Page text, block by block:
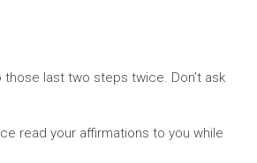
last two steps twice. Don’t ask
read your affirmations to you while